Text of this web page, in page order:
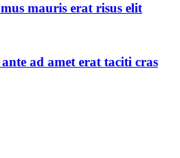
mauris erat risus elit
ad amet erat taciti cras